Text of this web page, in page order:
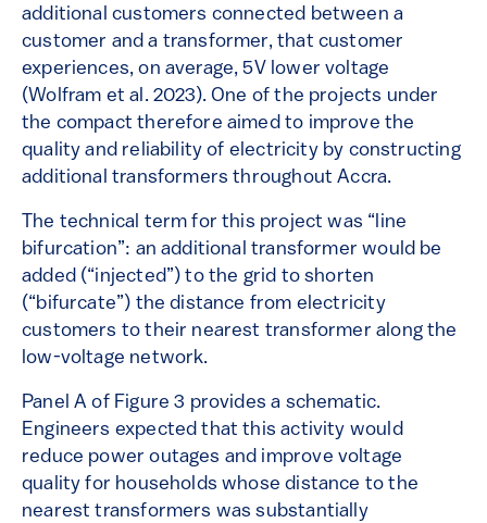
additional customers connected between a
customer and a transformer, that customer
experiences, on average, 5V lower voltage
(Wolfram et al. 2023). One of the projects under
the compact therefore aimed to improve the
quality and reliability of electricity by constructing
additional transformers throughout Accra.
The technical term for this project was “line
bifurcation”: an additional transformer would be
added (“injected”) to the grid to shorten
(“bifurcate”) the distance from electricity
customers to their nearest transformer along the
low-voltage network.
Panel A of Figure 3 provides a schematic.
Engineers expected that this activity would
reduce power outages and improve voltage
quality for households whose distance to the
nearest transformers was substantially